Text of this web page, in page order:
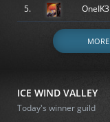
5. OneIK3
MORE
ICE WIND VALLEY
Today's winner guild